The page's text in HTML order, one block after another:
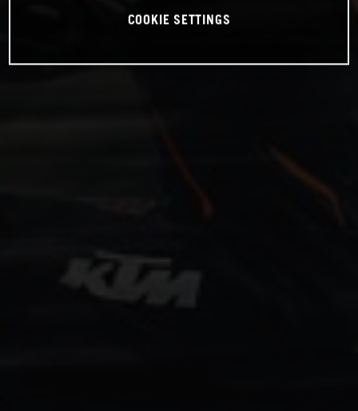
COOKIE SETTINGS